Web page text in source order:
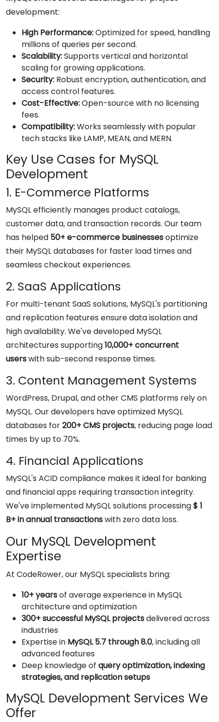
development:
High Performance:Optimized for speed, handling
millions of queries per second.
Scalability:Supports vertical and horizontal
scaling for growing applications.
Security: Robust encryption, authentication, and
access control features.
Cost-Effective:Open-source with no licensing
fees.
Compatibility:Works seamlessly with popular
tech stacks like LAMP, MEAN, and MERN.
Key Use Cases for MySQL
Development
1. E-Commerce Platforms
MySQL efficiently manages product catalogs,
customer data, and transaction records. Our team
has helped 50+ e-commerce businessesoptimize
their MySQL databases for faster load times and
seamless checkout experiences.
2. SaaS Applications
For multi-tenant SaaS solutions, MySQL's partitioning
and replication features ensure data isolation and
high availability. We've developed MySQL
architectures supporting10,000+ concurrent
userswith sub-second response times.
3. Content Management Systems
WordPress, Drupal, and other CMS platforms rely on
MySQL. Our developers have optimized MySQL
databases for200+ CMS projects, reducing page load
times by up to 70%.
4. Financial Applications
MySQL's ACID compliance makes it ideal for banking
and financial apps requiring transaction integrity.
We've implemented MySQL solutions processing$ 1
B+ in annual transactionswith zero data loss.
Our MySQL Development
Expertise
At CodeRower, our MySQL specialists bring:
10+ yearsof average experience in MySQL
architecture and optimization
300+ successful MySQL projectsdelivered across
industries
Expertise in MySQL 5.7 through 8.0, including all
advanced features
Deep knowledge of query optimization, indexing
strategies, and replication setups
MySQL Development Services We
Offer